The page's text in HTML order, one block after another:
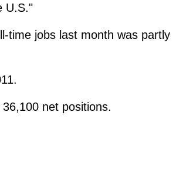
U.S."
time jobs last month was partly
net positions.